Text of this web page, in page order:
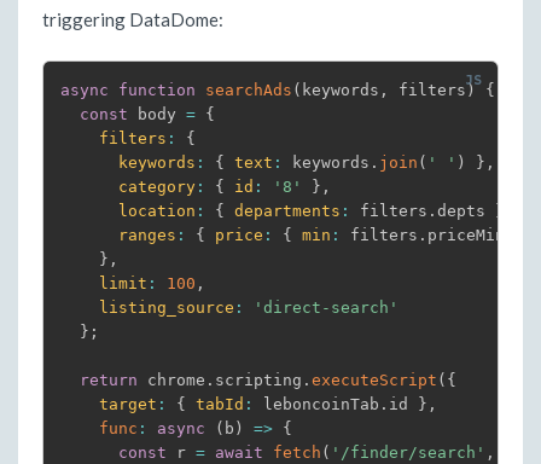
triggering DataDome:
async function searchAds ( keywords , filters) {
const body = {
filters :
{
keywords : { text : keywords . join ( ' ' ) } ,
category : { id : '8' } ,
location : { departments : filters . depts
ranges : { price : { min : filters . priceMin
} ,
limit : 100 ,
listing_source :
'direct-search'
} ;
return chrome . scripting . executeScript ( {
target : { tabId : leboncoinTab . id } ,
func : async ( b ) =>
{
const r = await fetch ( '/finder/search' ,